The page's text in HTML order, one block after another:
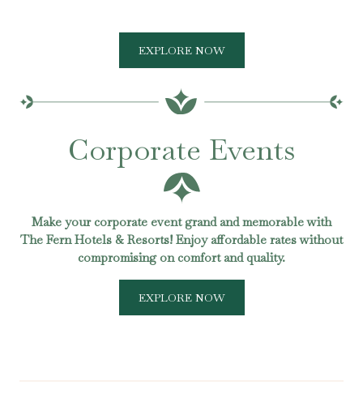
EXPLORE NOW
Corporate Events
Make your corporate event grand and memorable with
The Fern Hotels & Resorts! Enjoy affordable rates without
compromising on comfort and quality.
EXPLORE NOW